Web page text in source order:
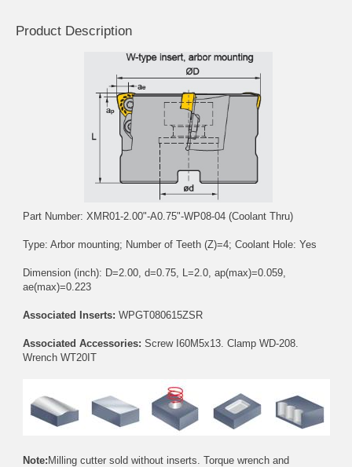
Product Description
Part Number: XMR01-2.00"-A0.75"-WP08-04 (Coolant Thru)
Type: Arbor mounting; Number of Teeth (Z)=4; Coolant Hole: Yes
Dimension (inch): D=2.00, d=0.75, L=2.0, ap(max)=0.059,
ae(max)=0.223
Associated Inserts: WPGT080615ZSR
Associated Accessories: Screw I60M5x13 . Clamp WD-208
Wrench WT20IT
Note: Milling cutter sold without inserts. Torque wrench and